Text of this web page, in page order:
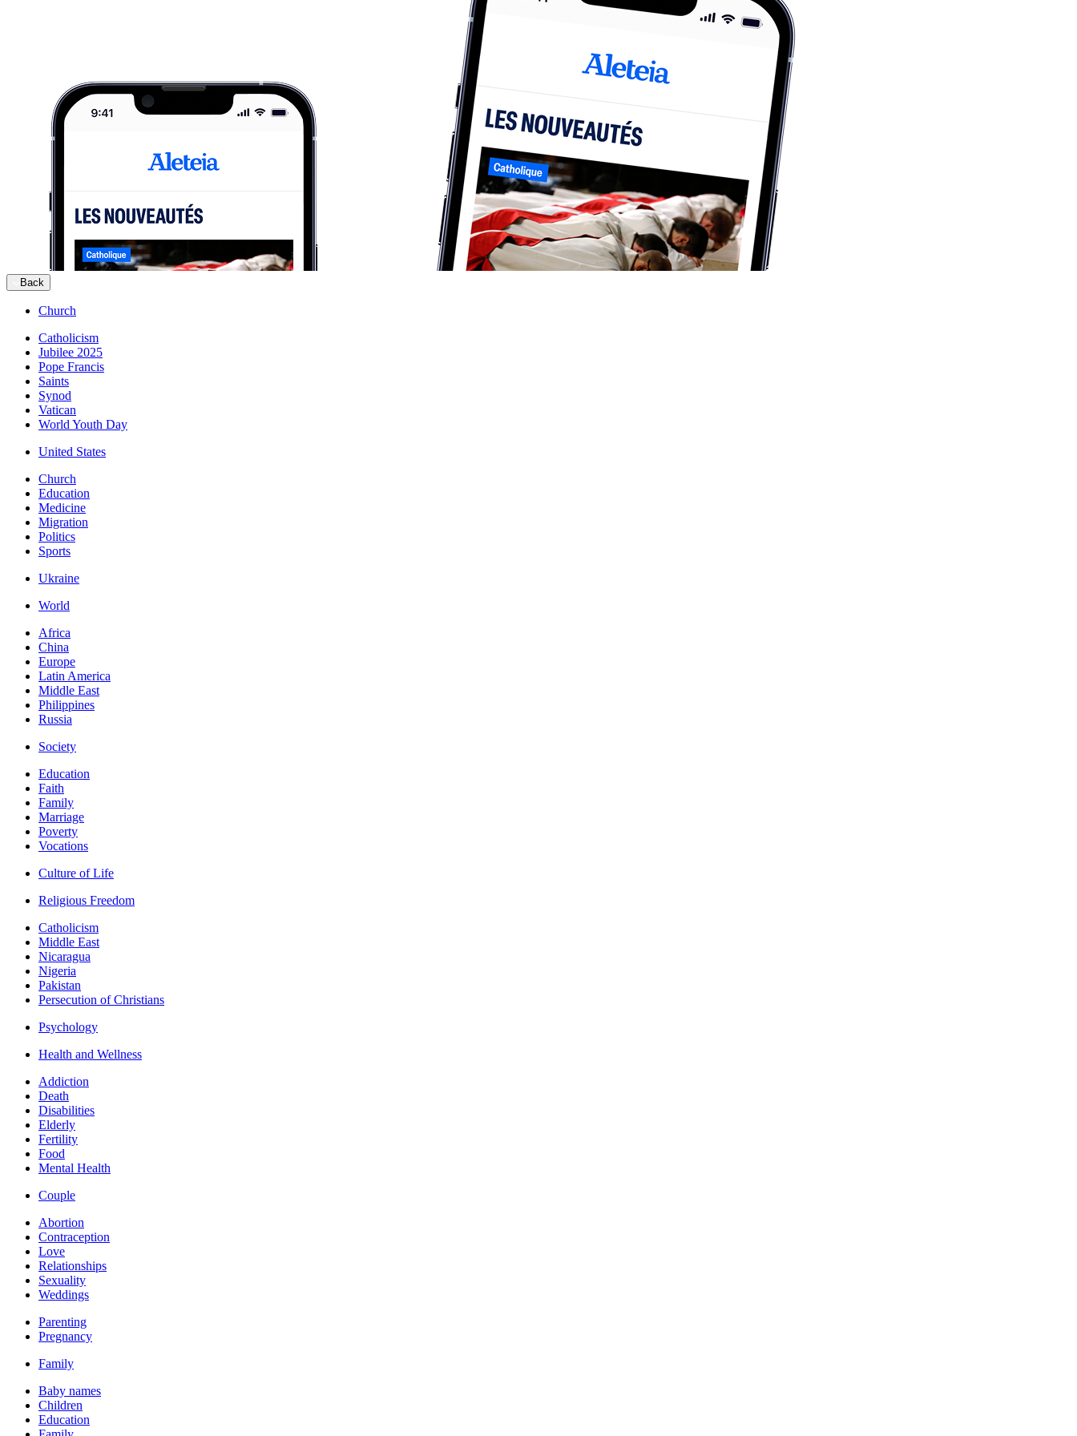
Back
Church
Catholicism
Jubilee 2025
Pope Francis
Saints
Synod
Vatican
World Youth Day
United States
Church
Education
Medicine
Migration
Politics
Sports
Ukraine
World
Africa
China
Europe
Latin America
Middle East
Philippines
Russia
Society
Education
Faith
Family
Marriage
Poverty
Vocations
Culture of Life
Religious Freedom
Catholicism
Middle East
Nicaragua
Nigeria
Pakistan
Persecution of Christians
Psychology
Health and Wellness
Addiction
Death
Disabilities
Elderly
Fertility
Food
Mental Health
Couple
Abortion
Contraception
Love
Relationships
Sexuality
Weddings
Parenting
Pregnancy
Family
Baby names
Children
Education